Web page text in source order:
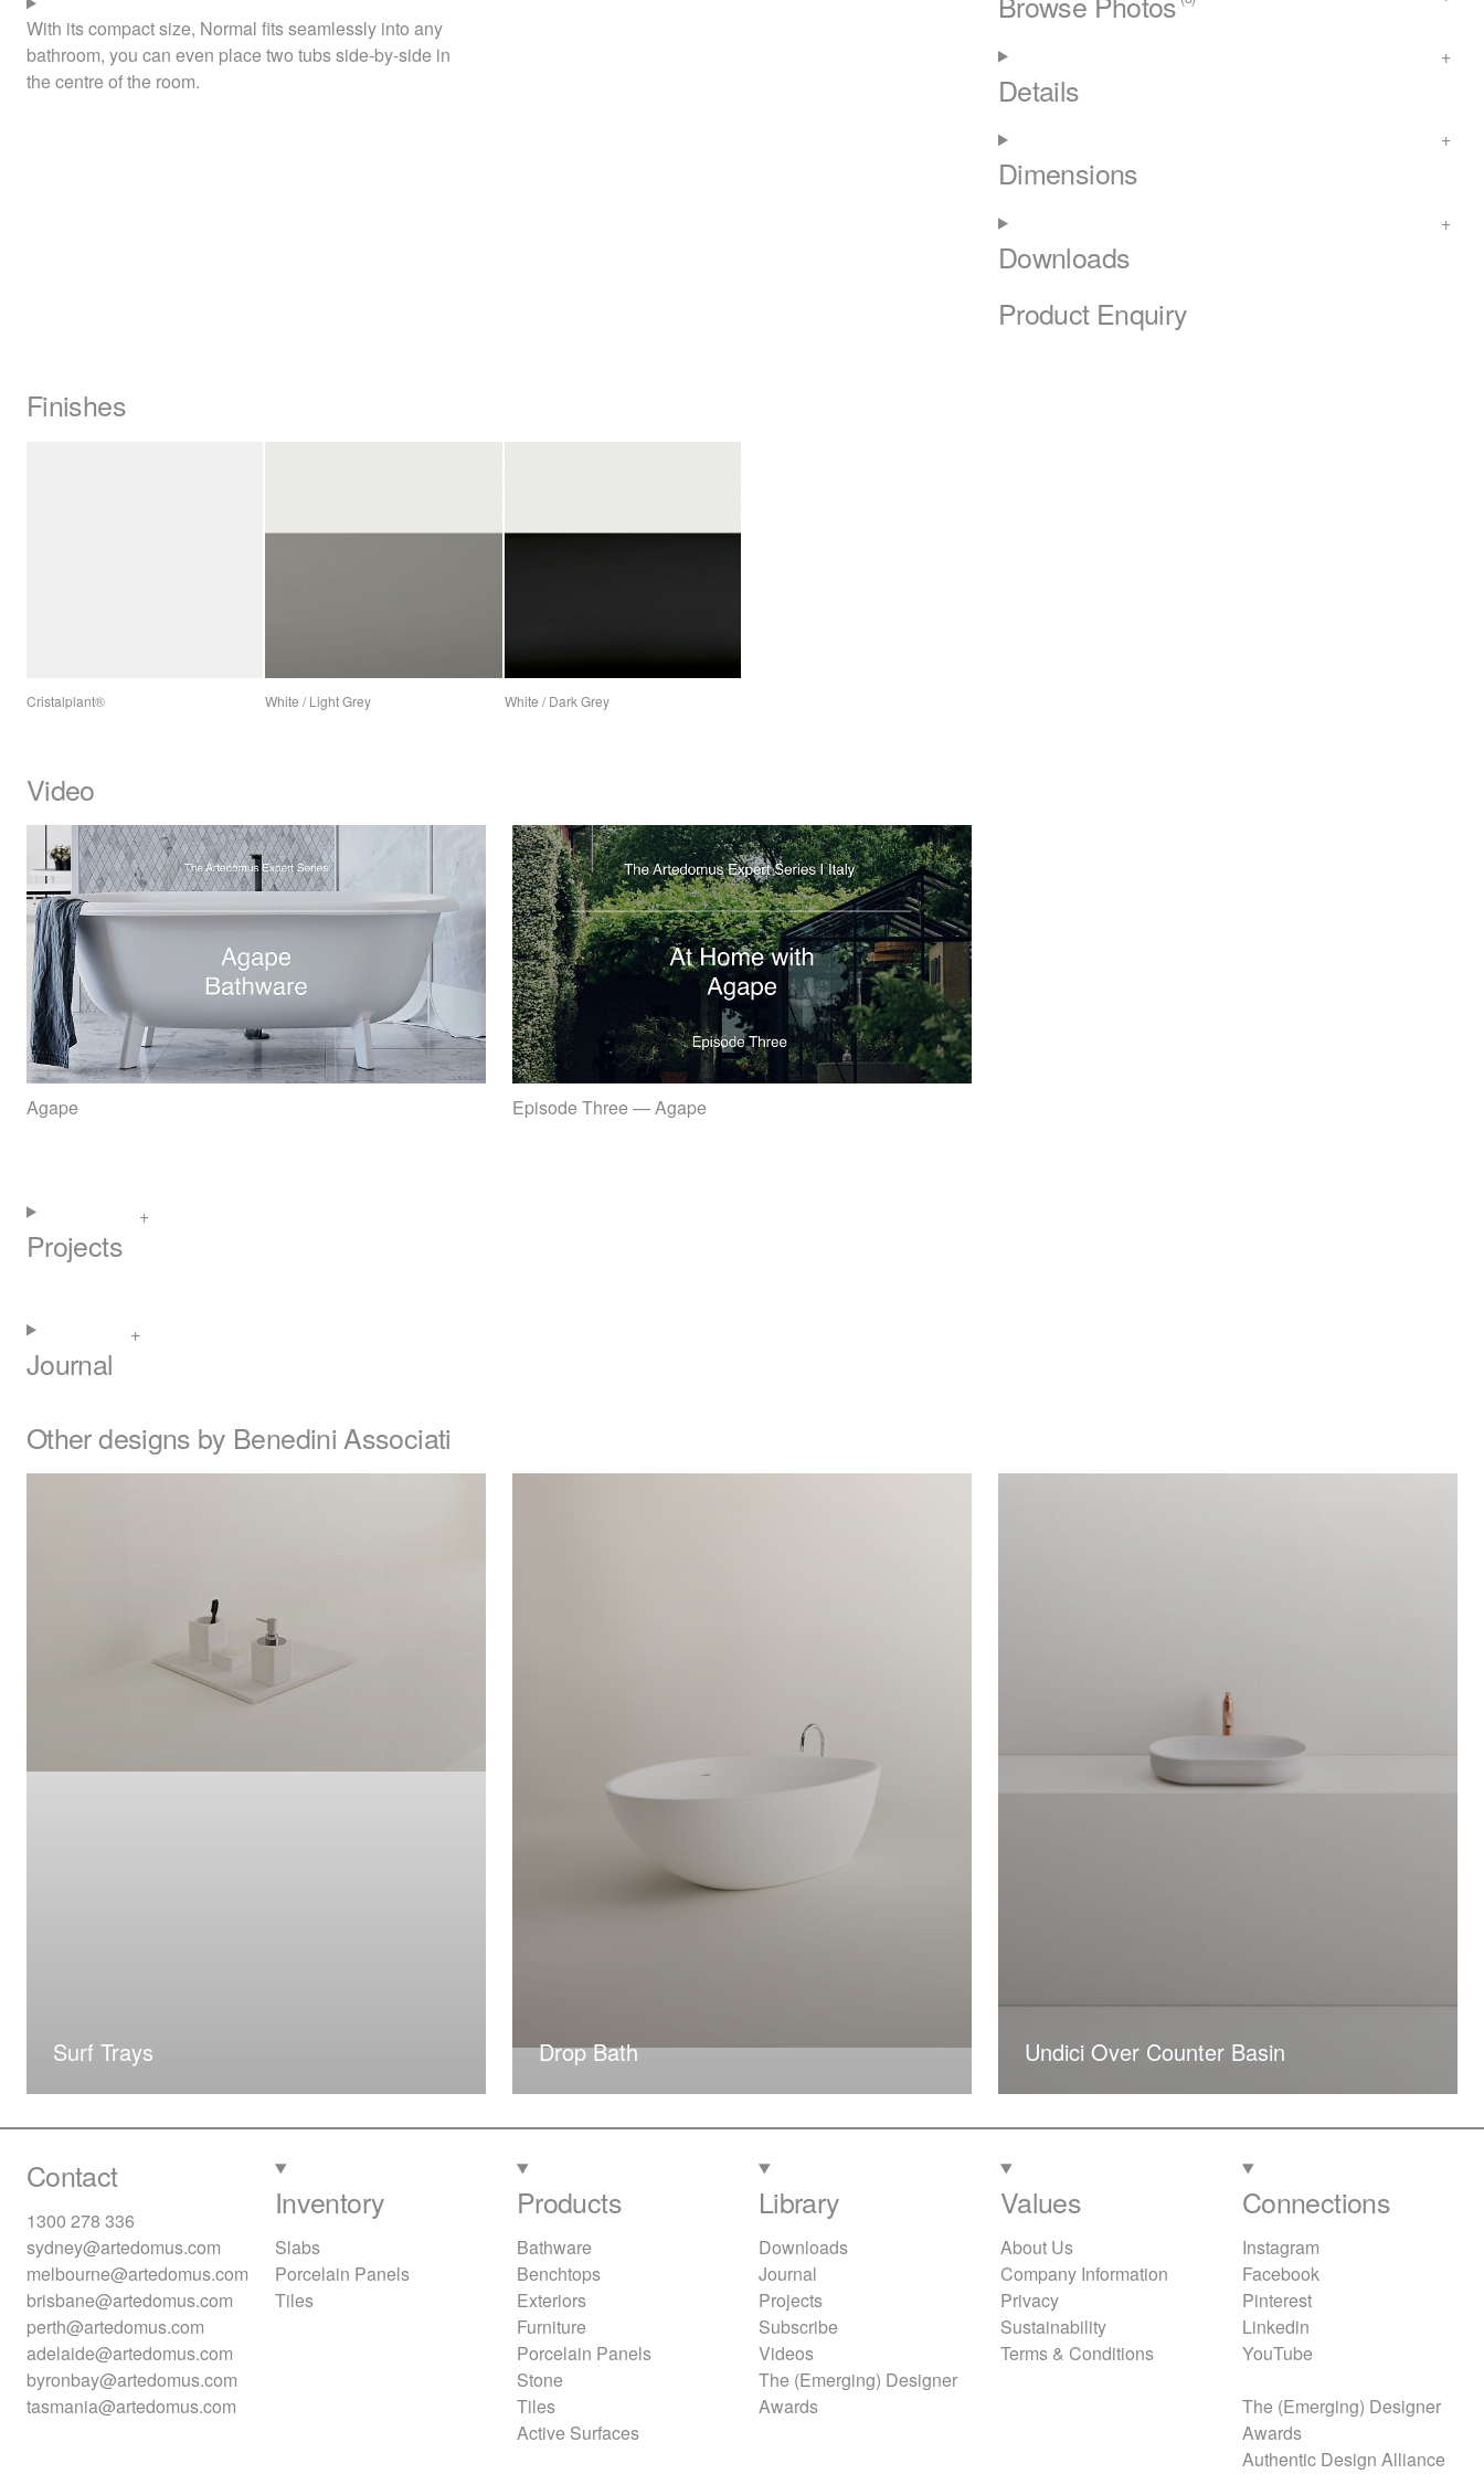
With its compact size, Normal fits seamlessly into any
bathroom, you can even place two tubs side-by-side in
the centre of the room.
Details
Dimensions
Downloads
Product Enquiry
Finishes
Cristalplant® White / Light Grey White / Dark Grey
Video
Agape Episode Three — Agape
Projects
Journal
Other designs by Benedini Associati
Surf Trays Drop Bath Undici Over Counter Basin
Contact
1300 278 336
sydney@artedomus.com
melbourne@artedomus.com
brisbane@artedomus.com
perth@artedomus.com
adelaide@artedomus.com
byronbay@artedomus.com
tasmania@artedomus.com
Inventory
Slabs
Porcelain Panels
Tiles
Products
Bathware
Benchtops
Exteriors
Furniture
Porcelain Panels
Stone
Tiles
Active Surfaces
Library
Downloads
Journal
Projects
Subscribe
Videos
The (Emerging) Designer
Awards
Values
About Us
Company Information
Privacy
Sustainability
Terms & Conditions
Connections
Instagram
Facebook
Pinterest
Linkedin
YouTube
The (Emerging) Designer
Awards
Authentic Design Alliance